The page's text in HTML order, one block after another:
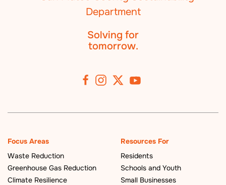
Solving for
tomorrow.
Focus Areas
Waste Reduction
Greenhouse Gas Reduction
Climate Resilience
Resources For
Residents
Schools and Youth
Small Businesses